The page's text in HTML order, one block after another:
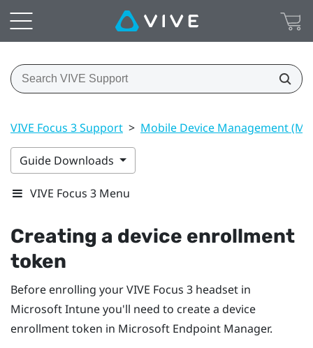
VIVE Focus 3 Support > Mobile Device Management
Guide Downloads
VIVE Focus 3 Menu
Creating a device enrollment
token
Before enrolling yourVIVE Focus 3 headset in
Microsoft Intuneyou'll need to create a device
enrollment token in Microsoft Endpoint Manager.